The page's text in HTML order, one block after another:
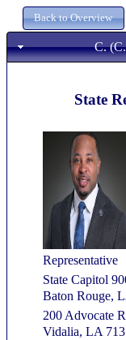
C.
State
Representative
State Capitol
Baton Rouge,
200 Advocate
Vidalia, LA